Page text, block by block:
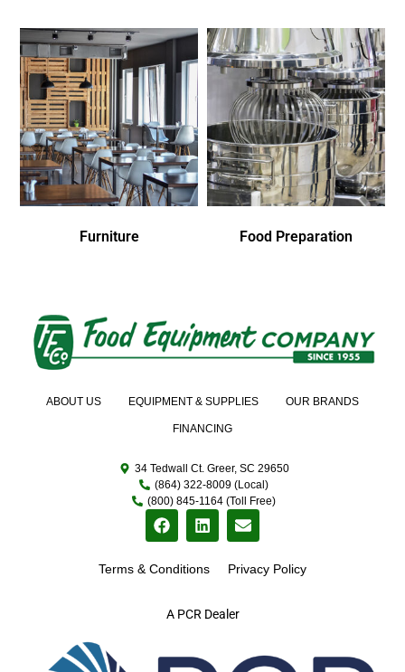
Furniture Food Preparation
A PCR Dealer
ABOUT US EQUIPMENT & SUPPLIES OUR BRANDS
FINANCING
34 Tedwall Ct. Greer, SC 29650
(864) 322-8009 (Local)
(800) 845-1164 (Toll Free)
Terms & Conditions Privacy Policy